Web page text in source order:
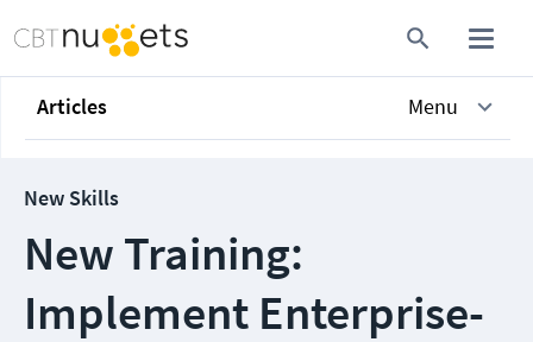
Articles Menu
New Skills
New Training:
Implement Enterprise-